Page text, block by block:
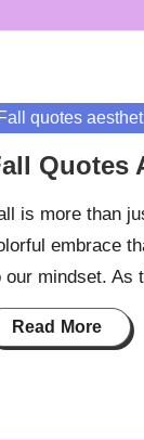
Fall quotes
Quotes
is more than
embrace
our mindset.
Read More